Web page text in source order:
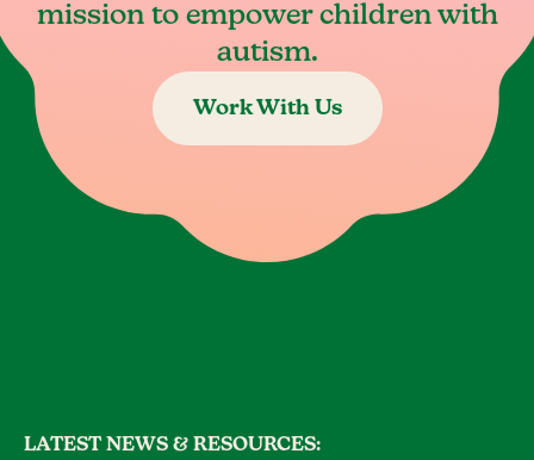
mission to empower children with
autism.
Work With Us
LATEST NEWS & RESOURCES: